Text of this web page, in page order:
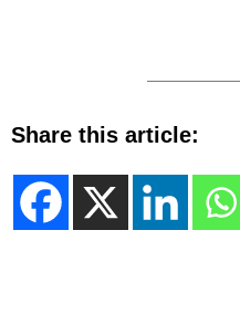
Share this article: